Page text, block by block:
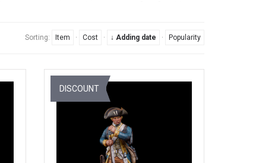
Sorting: Item · Cost · ↓ Adding date · Popularity
DISCOUNT